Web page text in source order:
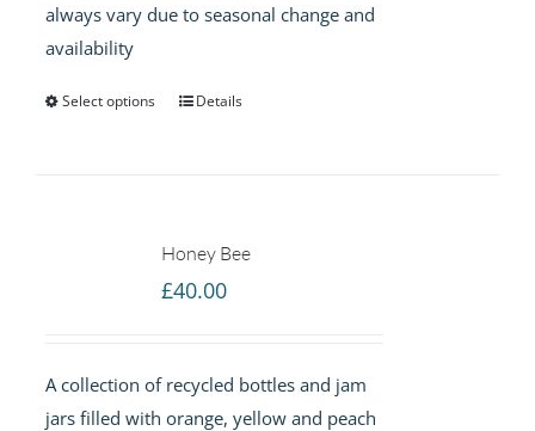
always vary due to seasonal change and
availability
Select options Details
Honey Bee
£40.00
A collection of recycled bottles and jam
jars filled with orange, yellow and peach